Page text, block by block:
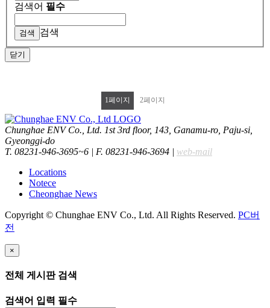
검색어 필수
검색
닫기
1페이지 2페이지
Chunghae ENV Co., Ltd. 1st 3rd floor, 143, Ganamu-ro, Paju-si,
Gyeonggi-do
T. 08231-946-3695~6 | F. 08231-946-3694 | web-mail
Locations
Notece
Cheonghae News
Copyright © Chunghae ENV Co., Ltd. All Rights Reserved. PC버
전
×
전체 게시판 검색
검색어 입력 필수